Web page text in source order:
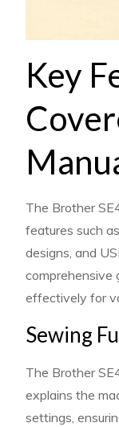
Key
The Brother
features such
designs, and
comprehensive
effectively for
Sewing
The Brother
explains the
settings,